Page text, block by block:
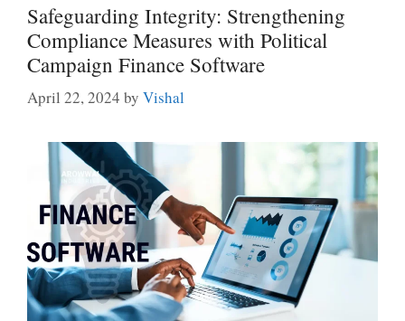
Safeguarding Integrity: Strengthening
Compliance Measures with Political
Campaign Finance Software
April 22, 2024 by Vishal